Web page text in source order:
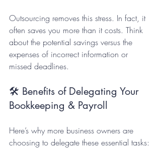
Outsourcing removes this stress. In fact, it
often saves you more than it costs. Think
about the potential savings versus the
expenses of incorrect information or
missed deadlines.
🛠️ Benefits of Delegating Your
Bookkeeping & Payroll
Here’s why more business owners are
choosing to delegate these essential tasks: